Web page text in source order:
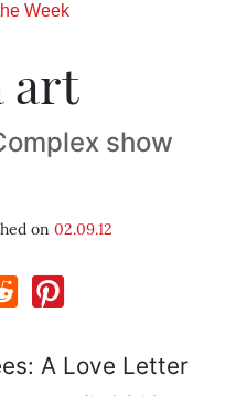
Week
art
show
on 02.09.12